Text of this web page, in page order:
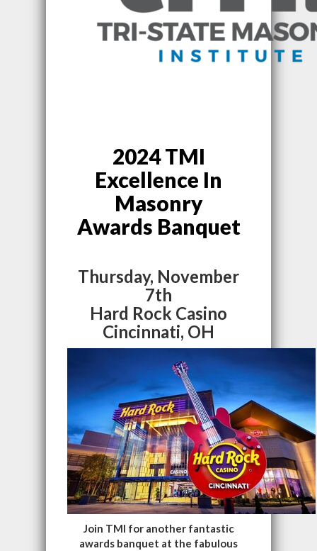
2024 TMI
Excellence In
Masonry
Awards Banquet
Thursday, November
7th
Hard Rock Casino
Cincinnati, OH
Join TMI for another fantastic
awards banquet at the fabulous